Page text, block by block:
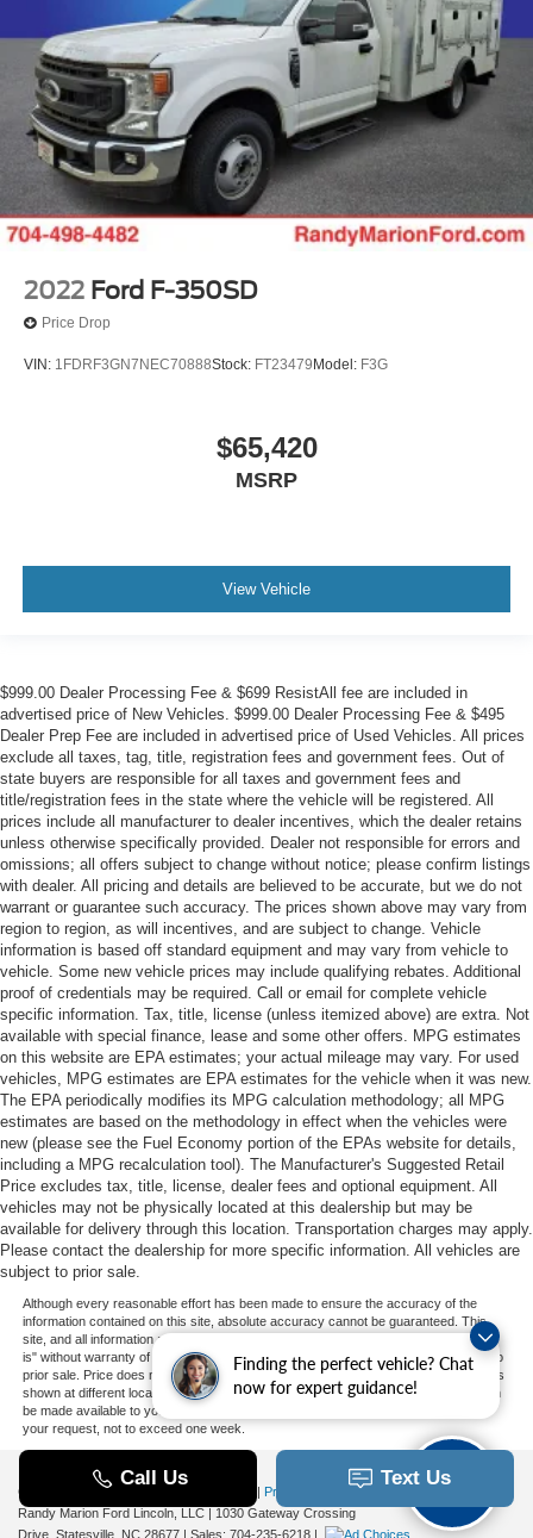
Finding the perfect vehicle? Chat
now for expert guidance!
2022 Ford F-350SD
Price Drop
VIN: 1FDRF3GN7NEC70888Stock: FT23479 Model: F3G
$65,420
MSRP
View Vehicle
$999.00 Dealer Processing Fee & $699 ResistAll fee are included in
advertised price of New Vehicles. $999.00 Dealer Processing Fee & $495
Dealer Prep Fee are included in advertised price of Used Vehicles. All prices
exclude all taxes, tag, title, registration fees and government fees. Out of
state buyers are responsible for all taxes and government fees and
title/registration fees in the state where the vehicle will be registered. All
prices include all manufacturer to dealer incentives, which the dealer retains
unless otherwise specifically provided. Dealer not responsible for errors and
omissions; all offers subject to change without notice; please confirm listings
with dealer. All pricing and details are believed to be accurate, but we do not
warrant or guarantee such accuracy. The prices shown above may vary from
region to region, as will incentives, and are subject to change. Vehicle
information is based off standard equipment and may vary from vehicle to
vehicle. Some new vehicle prices may include qualifying rebates. Additional
proof of credentials may be required. Call or email for complete vehicle
specific information. Tax, title, license (unless itemized above) are extra. Not
available with special finance, lease and some other offers. MPG estimates
on this website are EPA estimates; your actual mileage may vary. For used
vehicles, MPG estimates are EPA estimates for the vehicle when it was new.
The EPA periodically modifies its MPG calculation methodology; all MPG
estimates are based on the methodology in effect when the vehicles were
new (please see the Fuel Economy portion of the EPAs website for details,
including a MPG recalculation tool). The Manufacturer's Suggested Retail
Price excludes tax, title, license, dealer fees and optional equipment. All
vehicles may not be physically located at this dealership but may be
available for delivery through this location. Transportation charges may apply.
Please contact the dealership for more specific information. All vehicles are
subject to prior sale.
Although every reasonable effort has been made to ensure the accuracy of the
information contained on this site, absolute accuracy cannot be guaranteed. This
site, and all information and materials appearing on it, are presented to the user "as
is" without warranty of any kind, either express or implied. All vehicles are subject to
prior sale. Price does not include applicable tax, title, and license charges. ‡Vehicles
shown at different locations are not currently in our inventory (Not in Stock) but can
be made available to you at our location within a reasonable date from the time of
your request, not to exceed one week.
Copyright © 2026 | Privacy
Additional Disclosures
Randy Marion Ford Lincoln, LLC | 1030 Gateway Crossing
Drive, Statesville, NC 28677 | Sales: 704-235-6218 |